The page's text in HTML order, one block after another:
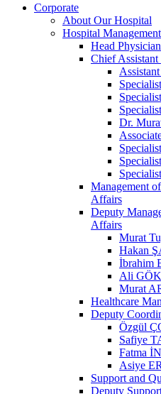
Corporate
About Our Hospital
Hospital Management
Head Physician
Chief Assistant
Dr.
Management
Affairs
Deputy
Affairs
Murat
Hakan
İbrahim
Ali
Murat
Healthcare
Deputy
Özgül
Safiye
Fatma
Asiye
Support and
Deputy